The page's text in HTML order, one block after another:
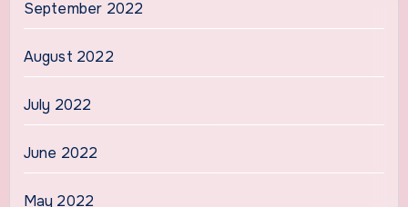
September 2022
August 2022
July 2022
June 2022
May 2022